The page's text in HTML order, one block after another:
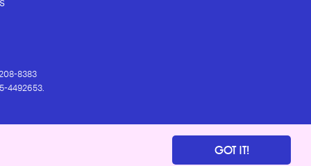
GOT IT!
8383
4492653.